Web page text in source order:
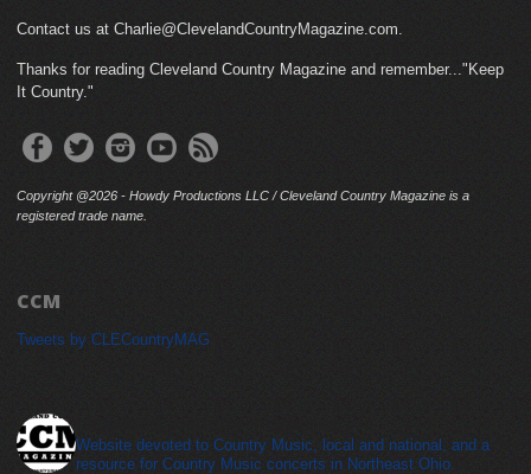
Contact us at Charlie@ClevelandCountryMagazine.com.
Thanks for reading Cleveland Country Magazine and remember..."Keep
It Country."
Copyright @2026 - Howdy Productions LLC / Cleveland Country Magazine is a
registered trade name.
CCM
Tweets by CLECountryMAG
Website devoted to Country Music, local and national, and a
resource for Country Music concerts in Northeast Ohio.